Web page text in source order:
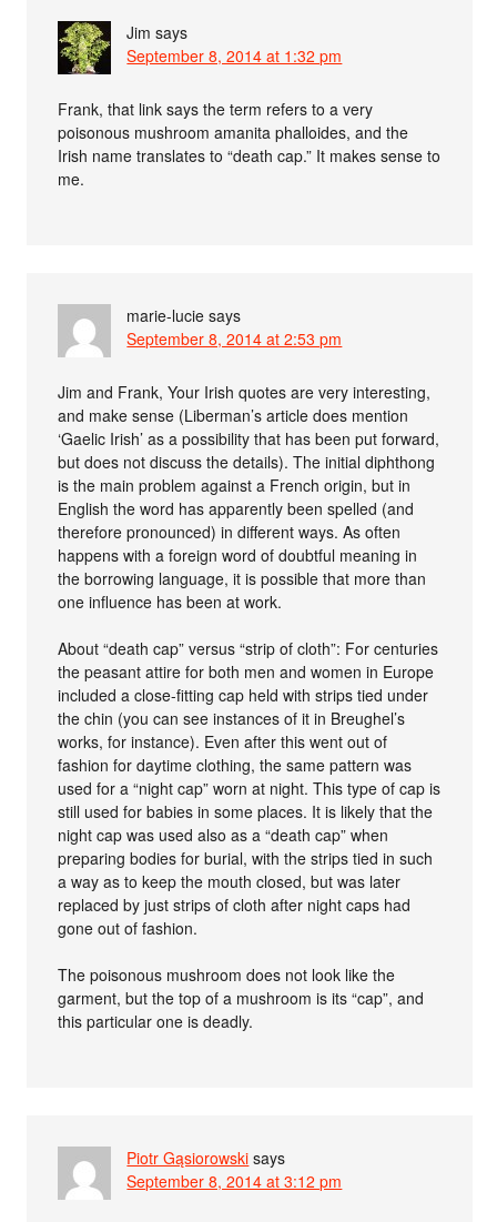
Jim says
September 8, 2014 at 1:32 pm
Frank, that link says the term refers to a very
poisonous mushroom amanita phalloides, and the
Irish name translates to “death cap.” It makes sense to
me.
marie-lucie says
September 8, 2014 at 2:53 pm
Jim and Frank, Your Irish quotes are very interesting,
and make sense (Liberman’s article does mention
‘Gaelic Irish’ as a possibility that has been put forward,
but does not discuss the details). The initial diphthong
is the main problem against a French origin, but in
English the word has apparently been spelled (and
therefore pronounced) in different ways. As often
happens with a foreign word of doubtful meaning in
the borrowing language, it is possible that more than
one influence has been at work.
About “death cap” versus “strip of cloth”: For centuries
the peasant attire for both men and women in Europe
included a close-fitting cap held with strips tied under
the chin (you can see instances of it in Breughel’s
works, for instance). Even after this went out of
fashion for daytime clothing, the same pattern was
used for a “night cap” worn at night. This type of cap is
still used for babies in some places. It is likely that the
night cap was used also as a “death cap” when
preparing bodies for burial, with the strips tied in such
a way as to keep the mouth closed, but was later
replaced by just strips of cloth after night caps had
gone out of fashion.
The poisonous mushroom does not look like the
garment, but the top of a mushroom is its “cap”, and
this particular one is deadly.
Piotr Gąsiorowski says
September 8, 2014 at 3:12 pm